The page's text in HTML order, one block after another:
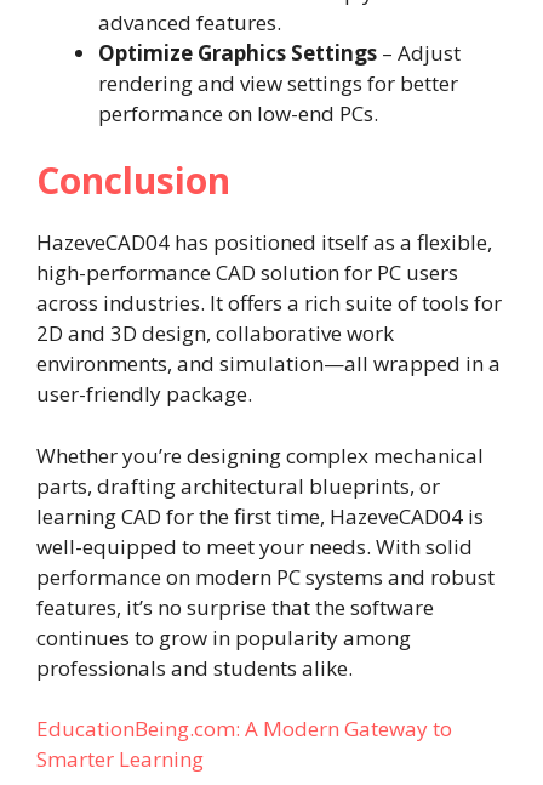
advanced features.
Optimize Graphics Settings – Adjust
rendering and view settings for better
performance on low-end PCs.
Conclusion
HazeveCAD04 has positioned itself as a flexible,
high-performance CAD solution for PC users
across industries. It offers a rich suite of tools for
2D and 3D design, collaborative work
environments, and simulation—all wrapped in a
user-friendly package.
Whether you’re designing complex mechanical
parts, drafting architectural blueprints, or
learning CAD for the first time, HazeveCAD04 is
well-equipped to meet your needs. With solid
performance on modern PC systems and robust
features, it’s no surprise that the software
continues to grow in popularity among
professionals and students alike.
EducationBeing.com: A Modern Gateway to
Smarter Learning